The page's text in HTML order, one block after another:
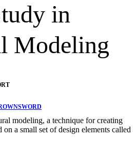
in
Modeling
modeling, a technique for creating
on a small set of design elements called